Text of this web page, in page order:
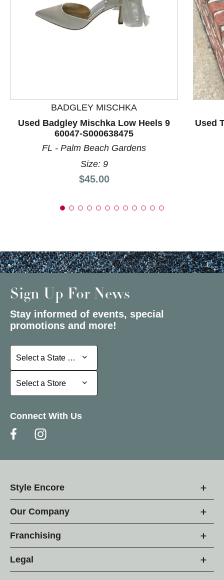
This is a product carousel with slides. Use Next and
BADGLEY MISCHKA
Used Badgley Mischka Low Heels 9
60047-S000638475
FL - Palm Beach Gardens
Size: 9
Price:
$45.00
Used
Sign Up For News
Stay informed of events, special
promotions and more!
Select a State or Province
Select a State or Province
Select a Store
Select a Store
Connect With Us
Style Encore
Our Company
Franchising
Legal